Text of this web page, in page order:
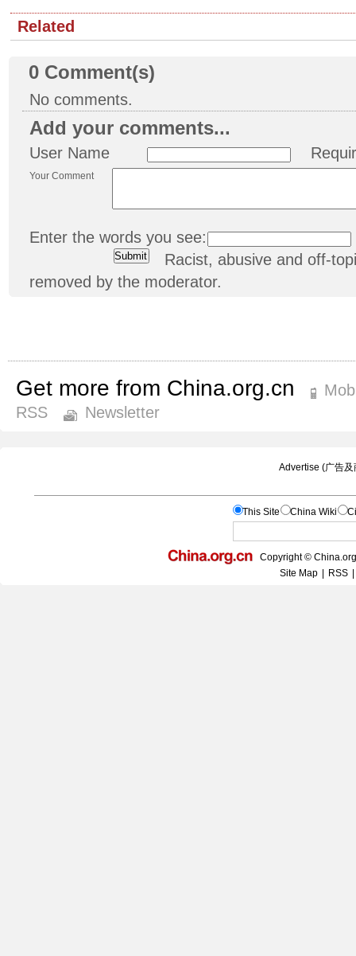
Related
0 Comment(s)
No comments.
Add your comments...
User Name
Your Comment
Enter the words you see:
Racist, abusive and off-
removed by the moderator.
Get more from China.org.cn
RSS
Newsletter